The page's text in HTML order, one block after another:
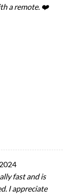
a remote. ❤️
fast and is
I appreciate